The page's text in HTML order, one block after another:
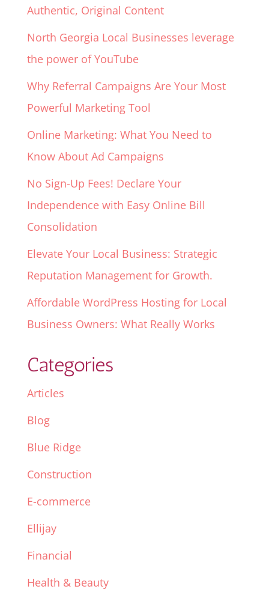
Authentic, Original Content
North Georgia Local Businesses leverage
the power of YouTube
Why Referral Campaigns Are Your Most
Powerful Marketing Tool
Online Marketing: What You Need to
Know About Ad Campaigns
No Sign-Up Fees! Declare Your
Independence with Easy Online Bill
Consolidation
Elevate Your Local Business: Strategic
Reputation Management for Growth.
Affordable WordPress Hosting for Local
Business Owners: What Really Works
Categories
Articles
Blog
Blue Ridge
Construction
E-commerce
Ellijay
Financial
Health & Beauty